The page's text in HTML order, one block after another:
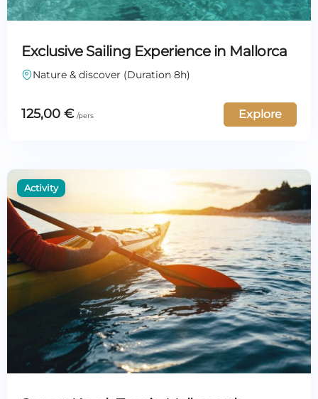
Exclusive Sailing Experience in Mallorca
Nature & discover (Duration 8h)
125,00 € Explore